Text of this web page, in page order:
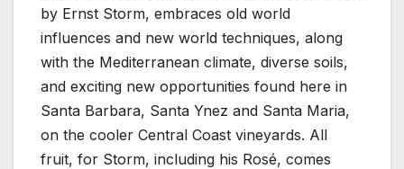
by Ernst Storm, embraces old world
influences and new world techniques, along
with the Mediterranean climate, diverse soils,
and exciting new opportunities found here in
Santa Barbara, Santa Ynez and Santa Maria,
on the cooler Central Coast vineyards. All
fruit, for Storm, including his Rosé, comes